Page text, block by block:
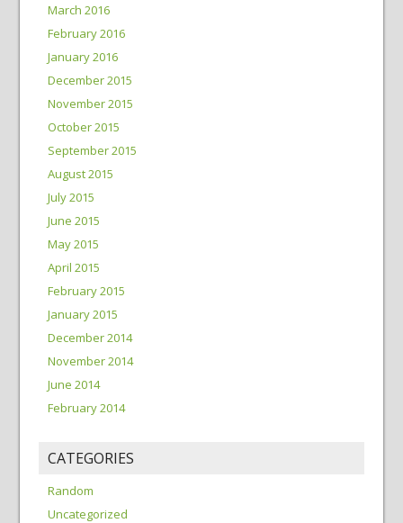
March 2016
February 2016
January 2016
December 2015
November 2015
October 2015
September 2015
August 2015
July 2015
June 2015
May 2015
April 2015
February 2015
January 2015
December 2014
November 2014
June 2014
February 2014
CATEGORIES
Random
Uncategorized